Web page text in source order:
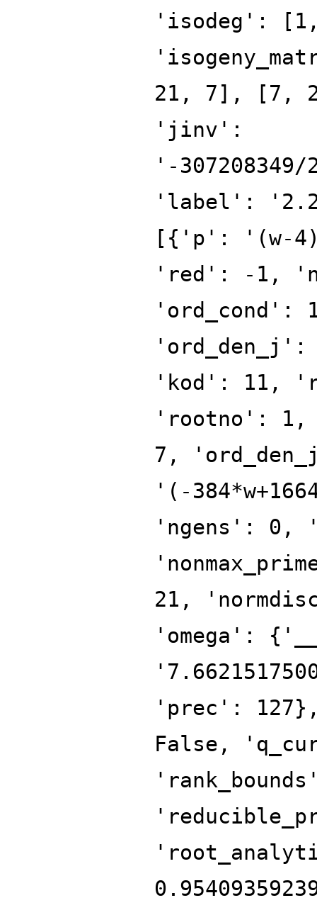
'isodeg':
21, 7], [7,
'jinv':
'-307208349/
'label':
[{'p': '(w-
'red': -1,
'ord_cond':
'kod': 11,
'rootno': 1,
7,
'(-
'ngens': 0,
21,
'omega':
'prec':
False,